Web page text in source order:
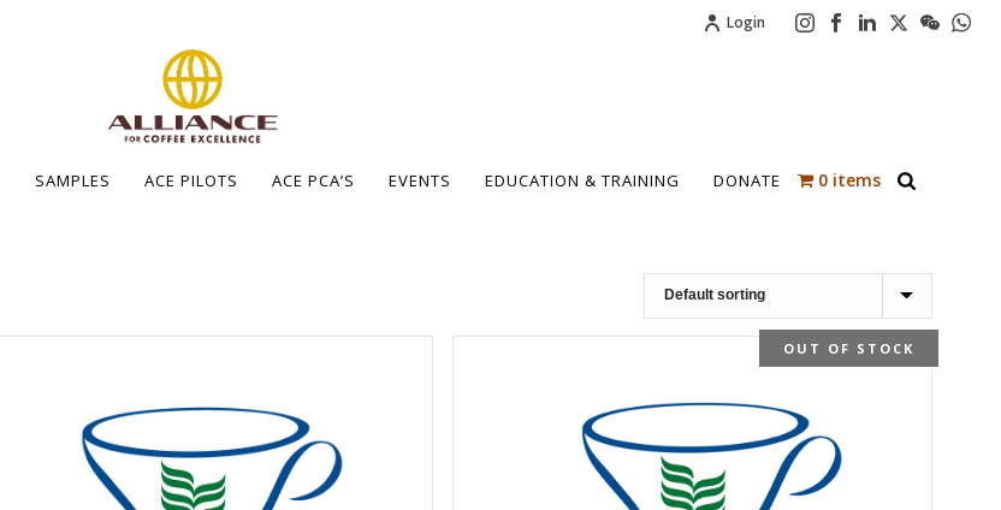
Login
SAMPLES ACE PILOTS ACE PCA’S EVENTS EDUCATION & TRAINING DONATE 0 items
OUT OF STOCK